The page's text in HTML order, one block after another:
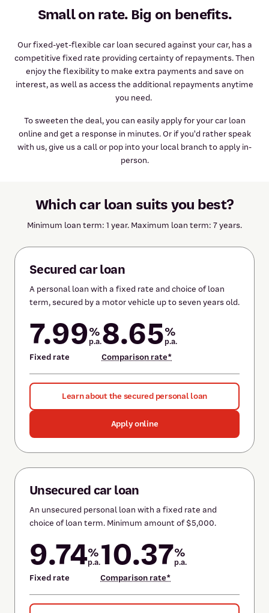
Small on rate. Big on benefits.
Our fixed-yet-flexible car loan secured against your car, has a
competitive fixed rate providing certainty of repayments. Then
enjoy the flexibility to make extra payments and save on
interest, as well as access the additional repayments anytime
you need.
To sweeten the deal, you can easily apply for your car loan
online and get a response in minutes. Or if you'd rather speak
with us, give us a call or pop into your local branch to apply in-
person.
Which car loan suits you best?
Minimum loan term: 1 year. Maximum loan term: 7 years.
Secured car loan
A personal loan with a fixed rate and choice of loan
term, secured by a motor vehicle up to seven years old.
7.99%
p.a.
Fixed rate
8.65%
p.a.
Comparison rate*
Learn about the secured personal loan
Apply online
Unsecured car loan
An unsecured personal loan with a fixed rate and
choice of loan term. Minimum amount of $5,000.
9.74%
p.a.
Fixed rate
10.37%
p.a.
Comparison rate*